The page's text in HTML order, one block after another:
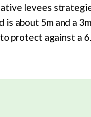
levees
is about 5m and a
protect against a